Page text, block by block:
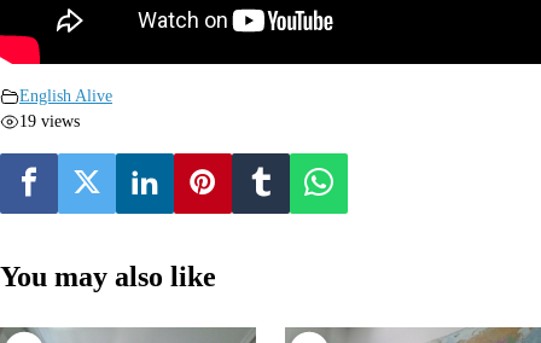
English Alive
19 views
You may also like